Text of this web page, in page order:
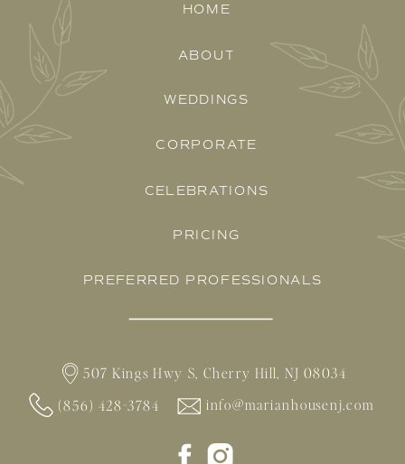
HOME
ABOUT
WEDDINGS
CORPORATE
CELEBRATIONS
PRICING
PREFERRED PROFESSIONALS
507 Kings Hwy S, Cherry Hill, NJ 08034
info@marianhousenj.com
(856) 428-3784